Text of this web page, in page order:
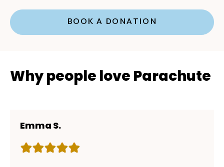
BOOK A DONATION
Why people love Parachute
Emma S.
Rating: 5 out of 5 stars